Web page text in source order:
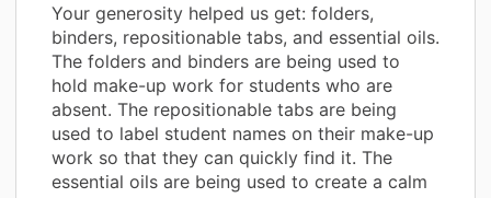
Your generosity helped us get: folders,
binders, repositionable tabs, and essential oils.
The folders and binders are being used to
hold make-up work for students who are
absent. The repositionable tabs are being
used to label student names on their make-up
work so that they can quickly find it. The
essential oils are being used to create a calm